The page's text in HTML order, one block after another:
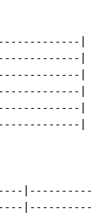
|
|
|
|
|
|